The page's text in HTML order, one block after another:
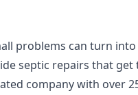
problems can turn
septic repairs that
company with over